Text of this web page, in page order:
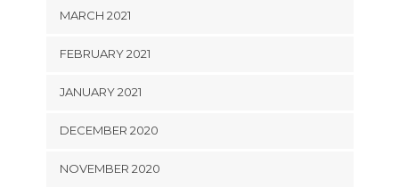
MARCH 2021
FEBRUARY 2021
JANUARY 2021
DECEMBER 2020
NOVEMBER 2020